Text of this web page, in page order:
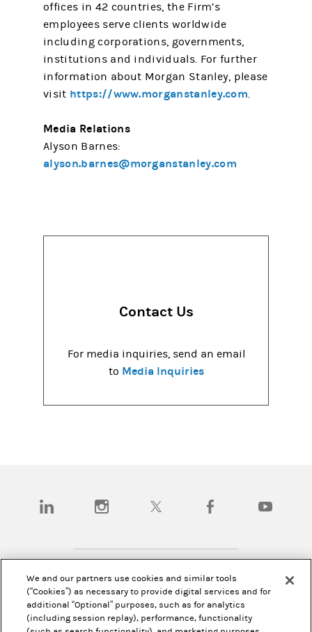
offices in 42 countries, the Firm’s
employees serve clients worldwide
including corporations, governments,
institutions and individuals. For further
information about Morgan Stanley, please
visit https://www.morganstanley.com.
Media Relations
Alyson Barnes:
alyson.barnes@morganstanley.com
Contact Us
For media inquiries, send an email
to Media Inquiries
(opens in a new tab)(opens in a new tab)(opens in a new tab)(opens in a new tab)
Disclosures
Investor Relations
We and our partners use cookies and similar tools
(“Cookies”) as necessary to provide digital services and for
additional “Optional” purposes, such as for analytics
(including session replay), performance, functionality